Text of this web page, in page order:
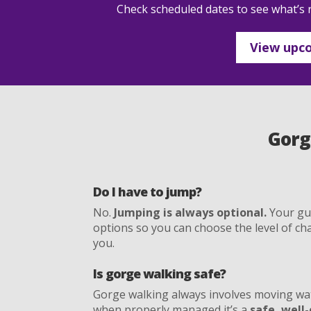
Check scheduled dates to see
View
Do I have to jump?
No. Jumping is always optional.Your
options so you can choose the level of
you.
Is gorge walking safe?
Gorge walking always involves moving